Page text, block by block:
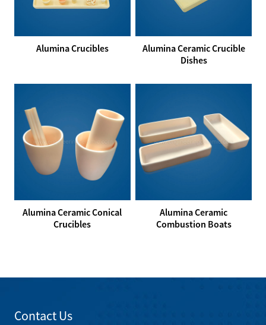
Alumina Crucibles
Alumina Ceramic Crucible
Dishes
Alumina Ceramic Conical
Crucibles
Alumina Ceramic
Combustion Boats
Contact Us